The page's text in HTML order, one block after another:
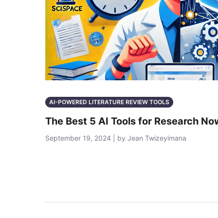
AI-POWERED LITERATURE REVIEW TOOLS
The Best 5 AI Tools for Research
September 19, 2024 | by Jean Twizeyimana